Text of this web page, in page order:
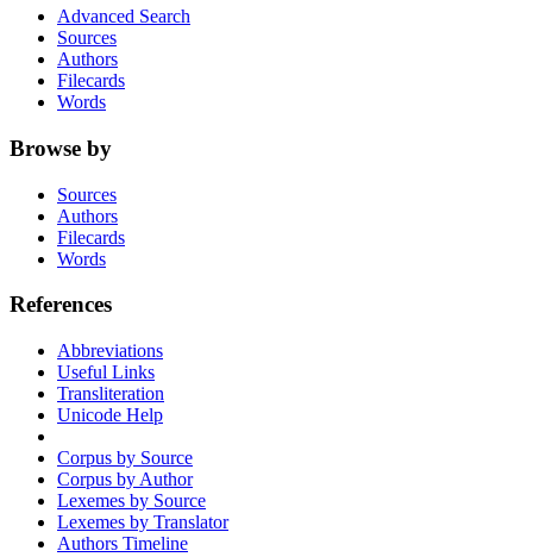
Advanced Search
Sources
Authors
Filecards
Words
Browse by
Sources
Authors
Filecards
Words
References
Abbreviations
Useful Links
Transliteration
Unicode Help
Corpus by Source
Corpus by Author
Lexemes by Source
Lexemes by Translator
Authors Timeline